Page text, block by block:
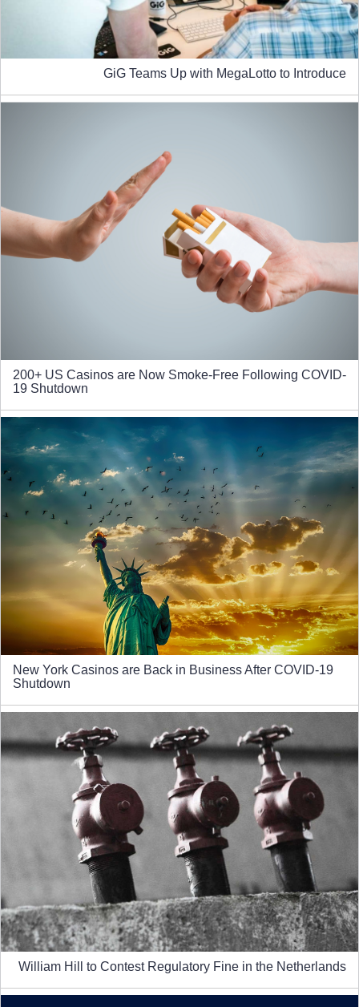
GiG Teams Up with MegaLotto to Introduce
200+ US Casinos are Now Smoke-Free Following COVID-
19 Shutdown
New York Casinos are Back in Business After COVID-19
Shutdown
William Hill to Contest Regulatory Fine in the Netherlands